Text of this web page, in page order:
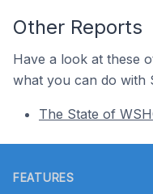
Other Reports
Have a look at these
what you can do with
The State of
FEATURES